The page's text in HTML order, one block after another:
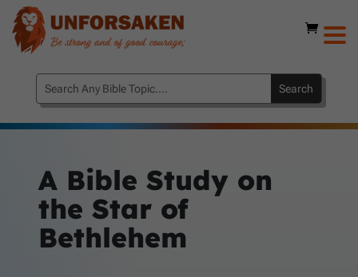
A Bible Study on
the Star of
Bethlehem